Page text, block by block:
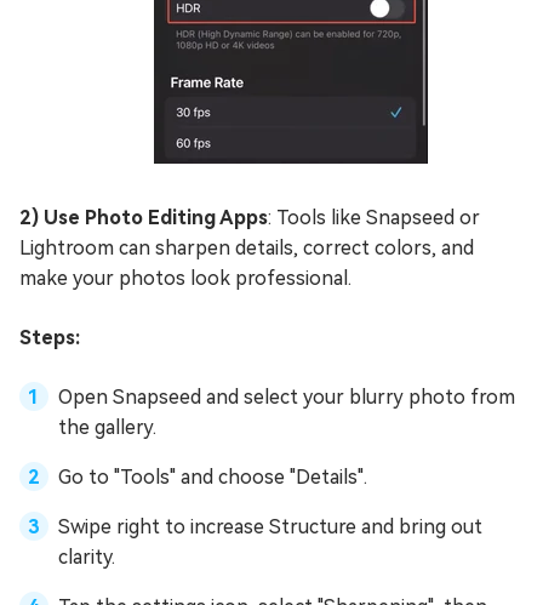
2) Use Photo Editing Apps: Tools like Snapseed or
Lightroom can sharpen details, correct colors, and
make your photos look professional.
Steps:
Open Snapseed and select your blurry photo from
the gallery.
Go to "Tools" and choose "Details".
Swipe right to increase Structure and bring out
clarity.